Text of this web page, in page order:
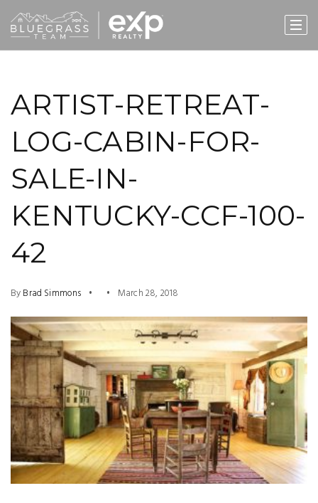
ARTIST-RETREAT-
LOG-CABIN-FOR-
SALE-IN-
KENTUCKY-CCF-100-
42
ByBrad Simmons March 28, 2018